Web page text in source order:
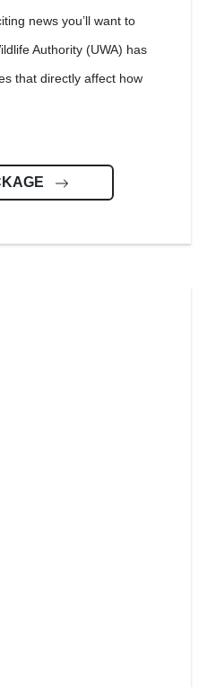
news you’ll want to
Authority (UWA) has
that directly affect how